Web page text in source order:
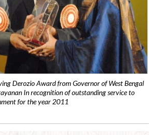
Derozio Award from Governor of West Bengal
In recognition of outstanding service to
for the year 2011